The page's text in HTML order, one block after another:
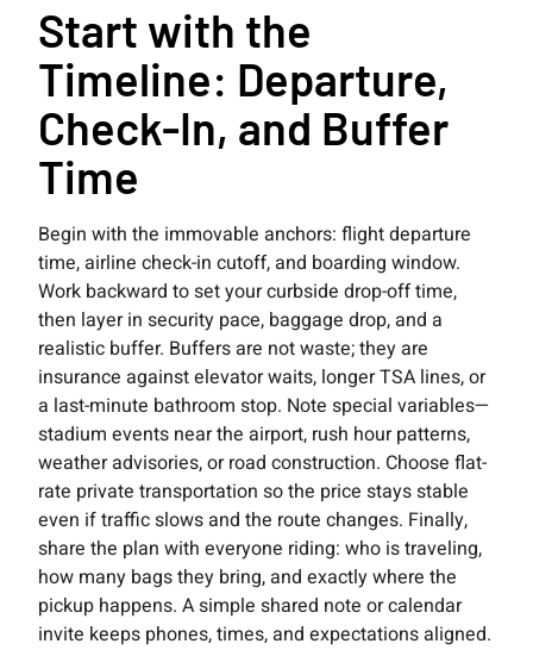
Start with the
Timeline: Departure,
Check-In, and Buffer
Time
Begin with the immovable anchors: flight departure
time, airline check-in cutoff, and boarding window.
Work backward to set your curbside drop-off time,
then layer in security pace, baggage drop, and a
realistic buffer. Buffers are not waste; they are
insurance against elevator waits, longer TSA lines, or
a last-minute bathroom stop. Note special variables—
stadium events near the airport, rush hour patterns,
weather advisories, or road construction. Choose flat-
rate private transportation so the price stays stable
even if traffic slows and the route changes. Finally,
share the plan with everyone riding: who is traveling,
how many bags they bring, and exactly where the
pickup happens. A simple shared note or calendar
invite keeps phones, times, and expectations aligned.